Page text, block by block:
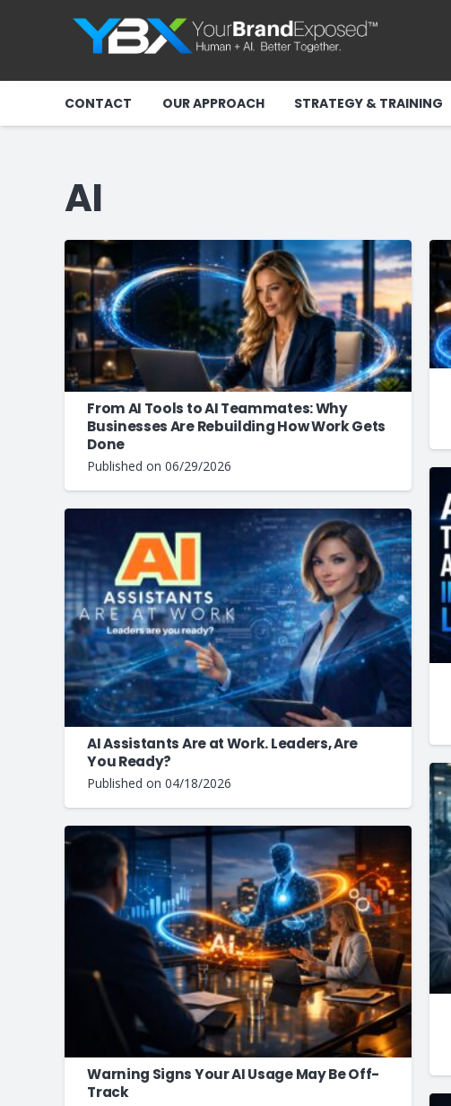
CONTACT OUR APPROACH STRATEGY & TRAINING
AI
From AI Tools to AI Teammates: Why
Businesses Are Rebuilding How Work Gets
Done
Published on06/29/2026
AI Assistants Are at Work. Leaders, Are
You Ready?
Published on04/18/2026
Warning Signs Your AI Usage May Be Off-
Track